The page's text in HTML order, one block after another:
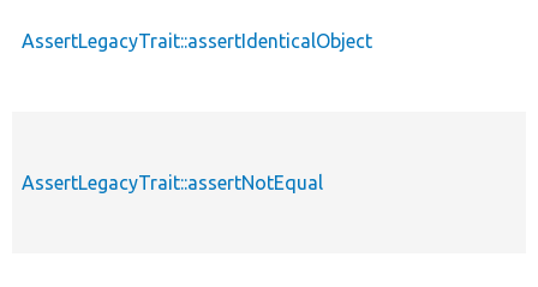
AssertLegacyTrait::assertIdenticalObject
AssertLegacyTrait::assertNotEqual